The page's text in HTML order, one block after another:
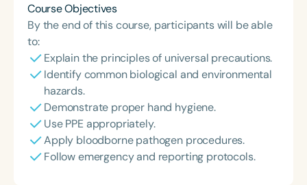
Course Objectives
By the end of this course, participants will be able
to:
Explain the principles of universal precautions.
Identify common biological and environmental
hazards.
Demonstrate proper hand hygiene.
Use PPE appropriately.
Apply bloodborne pathogen procedures.
Follow emergency and reporting protocols.